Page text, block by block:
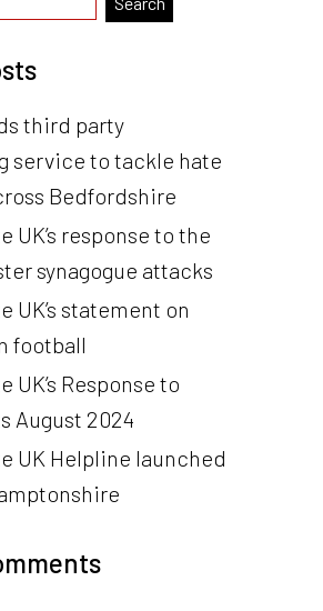
third party
service to tackle hate
Bedfordshire
UK’s response to the
synagogue attacks
UK’s statement on
football
UK’s Response to
August 2024
UK Helpline launched